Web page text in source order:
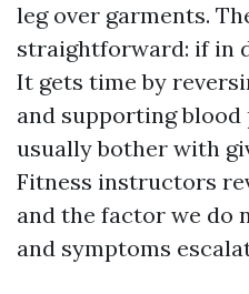
leg over garments.
straightforward: if in
It gets time by
and supporting
usually bother with
Fitness instructors
and the factor we do
and symptoms